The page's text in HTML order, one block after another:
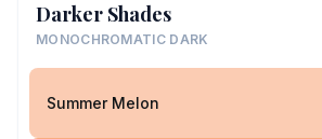
Darker Shades
MONOCHROMATIC DARK
Summer Melon